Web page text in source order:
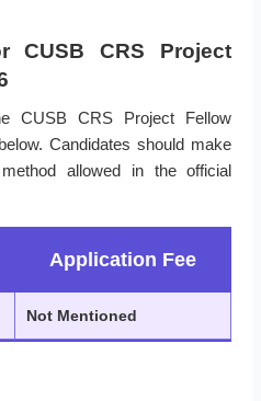
CUSB CRS Project
CUSB CRS Project Fellow
Candidates should make
allowed in the official
Application Fee
Not Mentioned